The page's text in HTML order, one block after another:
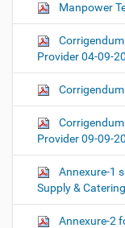
Manpower
Provider 04-09-
Provider 09-09-
Annexure-1
Supply &
Annexure-2